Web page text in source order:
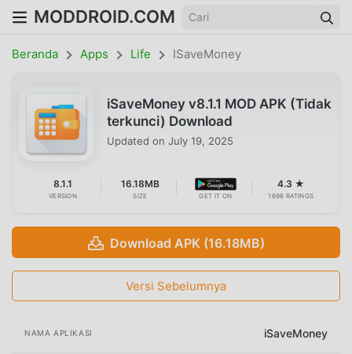
MODDROID.COM
Beranda Apps Life ISaveMoney
iSaveMoney v8.1.1 MOD APK (Tidak
terkunci) Download
Updated on July 19, 2025
8.1.1
VERSION
16.18MB
SIZE GET IT ON
4.3 ★
1698 RATINGS
Download APK (16.18MB)
Versi Sebelumnya
NAMA APLIKASI iSaveMoney